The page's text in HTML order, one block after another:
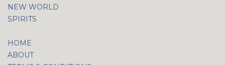
NEW WORLD
SPIRITS
HOME
ABOUT